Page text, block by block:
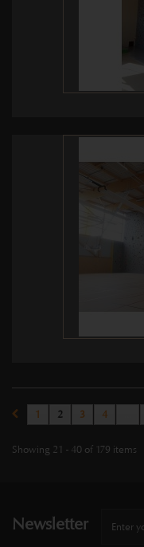
1 2 3 4
Showing 21 - 40 of 179 items
Newsletter